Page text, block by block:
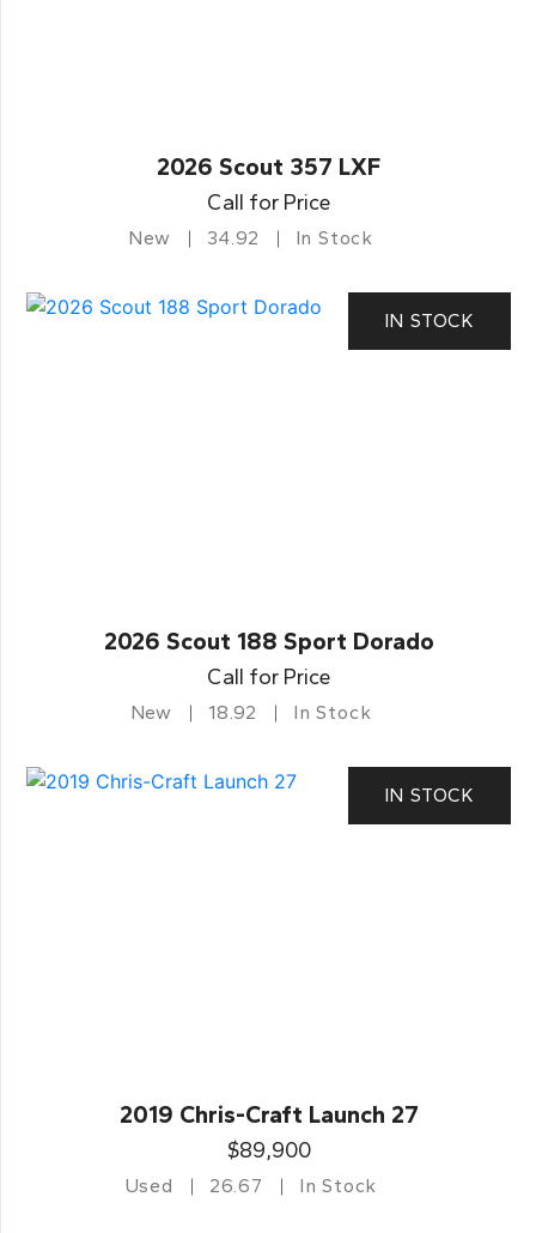
2026 Scout 357 LXF
Call for Price
New 34.92 In Stock
IN STOCK
2026 Scout 188 Sport Dorado
Call for Price
New 18.92 In Stock
IN STOCK
2019 Chris-Craft Launch 27
$89,900
Used 26.67 In Stock